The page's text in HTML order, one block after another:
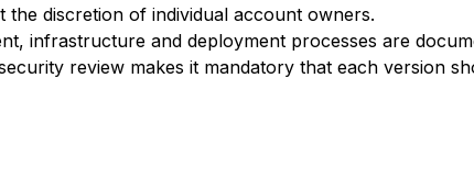
the discretion of individual account owners.
infrastructure and deployment processes are
review makes it mandatory that each version